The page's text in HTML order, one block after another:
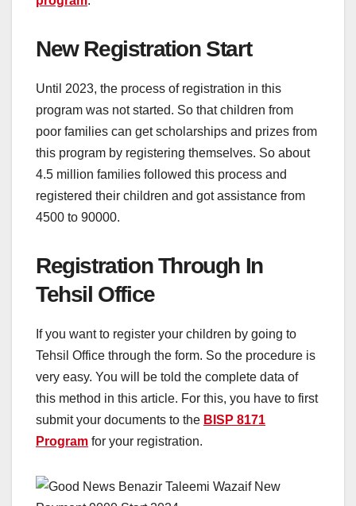
New Registration Start
Until 2023, the process of registration in this
program was not started. So that children from
poor families can get scholarships and prizes from
this program by registering themselves. So about
4.5 million families followed this process and
registered their children and got assistance from
4500 to 90000.
Registration Through In
Tehsil Office
If you want to register your children by going to
Tehsil Office through the form. So the procedure is
very easy. You will be told the complete data of
this method in this article. For this, you have to first
submit your documents to the BISP 8171
Program for your registration.